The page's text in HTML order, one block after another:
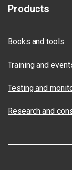
Products
Books and tools
Training and
Testing and
Research and